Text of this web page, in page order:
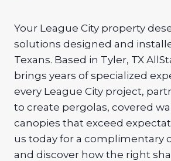
Your League City property
solutions designed and
Texans. Based in Tyler, TX
brings years of specialized
every League City project,
to create pergolas, covered
canopies that exceed
us today for a complimentary
and discover how the right